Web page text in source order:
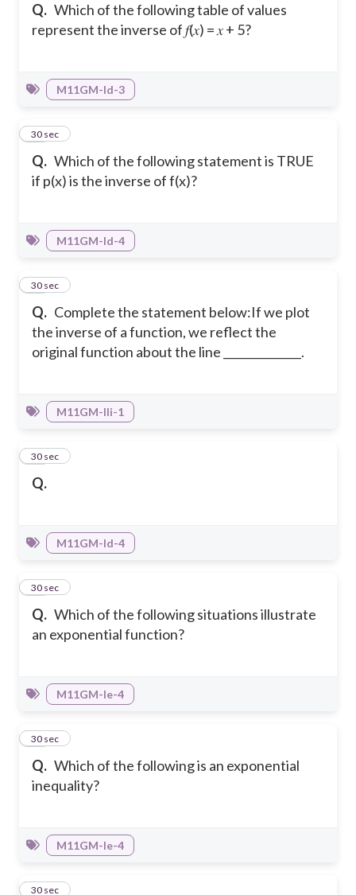
Q. Which of the following table of values
represent the inverse of 𝑓(𝑥) = 𝑥 + 5?
M11GM-Id-3
Q. Which of the following statement is TRUE
if p(x) is the inverse of f(x)?
15
30 sec
M11GM-Id-4
Q. Complete the statement below:If we plot
the inverse of a function, we reflect the
original function about the line ______________.
16
30 sec
M11GM-IIi-1
Q.
17
30 sec
M11GM-Id-4
Q. Which of the following situations illustrate
an exponential function?
18
30 sec
M11GM-Ie-4
Q. Which of the following is an exponential
inequality?
19
30 sec
M11GM-Ie-4
20
30 sec